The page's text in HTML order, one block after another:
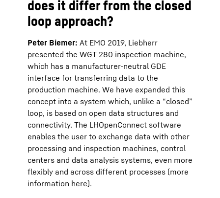
does it differ from the closed
loop approach?
Peter Biemer: At EMO 2019, Liebherr
presented the WGT 280 inspection machine,
which has a manufacturer-neutral GDE
interface for transferring data to the
production machine. We have expanded this
concept into a system which, unlike a “closed”
loop, is based on open data structures and
connectivity. The LHOpenConnect software
enables the user to exchange data with other
processing and inspection machines, control
centers and data analysis systems, even more
flexibly and across different processes (more
information here).